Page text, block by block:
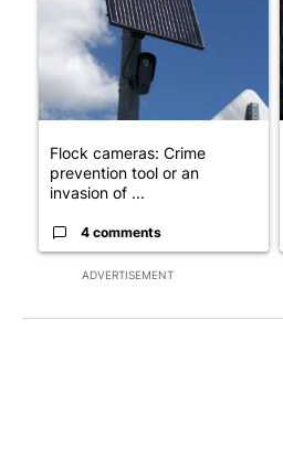
ADVERTISEMENT
Flock cameras: Crime
prevention tool or an
invasion of ...
4 comments